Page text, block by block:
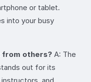
or tablet.
into your busy
from others? A: The
out for its
and